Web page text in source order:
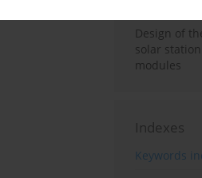
Design of
solar
modules
Indexes
Keywords